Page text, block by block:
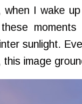
I wake
sunlight.
this image